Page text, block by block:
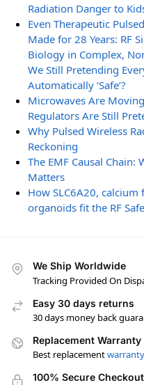
Radiation Danger to
Even Therapeutic
Made for 28 Years: RF
Biology in Complex,
We Still Pretending
Automatically ‘Safe’?
Microwaves Are
Regulators Are Still
Why Pulsed Wireless
Reckoning
The EMF Causal
Matters
How SLC6A20,
organoids fit the RF
We Ship Worldwide
Tracking Provided On
Easy 30 days returns
30 days money back
Replacement Warranty
Best replacementwarranty
100% Secure Checkout